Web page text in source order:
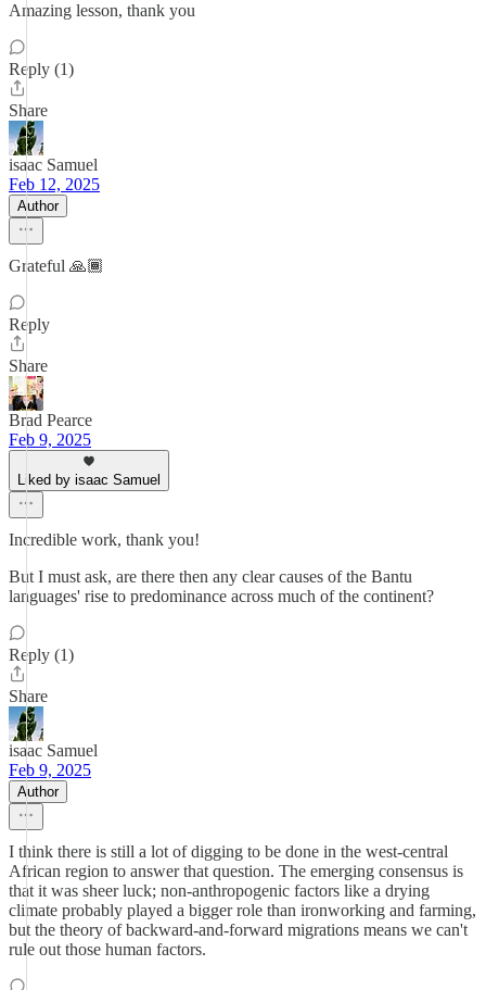
Amazing lesson, thank you
Reply (1)
Share
isaac Samuel
Feb 12, 2025
Author
Grateful 🙏🏾
Reply
Share
Brad Pearce
Feb 9, 2025
Liked by isaac Samuel
Incredible work, thank you!
But I must ask, are there then any clear causes of the Bantu
languages' rise to predominance across much of the continent?
Reply (1)
Share
isaac Samuel
Feb 9, 2025
Author
I think there is still a lot of digging to be done in the west-central
African region to answer that question. The emerging consensus is
that it was sheer luck; non-anthropogenic factors like a drying
climate probably played a bigger role than ironworking and farming,
but the theory of backward-and-forward migrations means we can't
rule out those human factors.